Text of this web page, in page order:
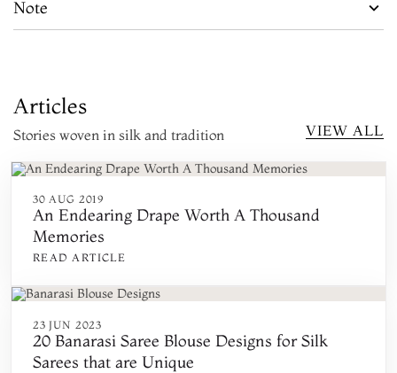
Note
Articles
Stories woven in silk and tradition VIEW ALL
30 AUG 2019
An Endearing Drape Worth A Thousand
Memories
READ ARTICLE
23 JUN 2023
20 Banarasi Saree Blouse Designs for Silk
Sarees that are Unique